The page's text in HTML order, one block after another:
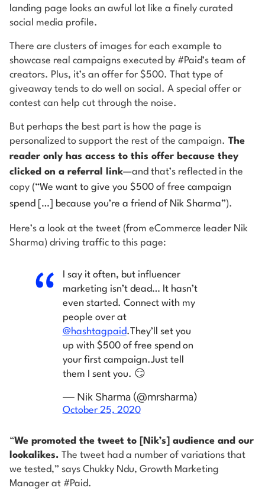
landing page looks an awful lot like a finely curated
social media profile.
There are clusters of images for each example to
showcase real campaigns executed by #Paid’s team of
creators. Plus, it’s an offer for $500. That type of
giveaway tends to do well on social. A special offer or
contest can help cut through the noise.
But perhaps the best part is how the page is
personalized to support the rest of the campaign. The
reader only has access to this offer because they
clicked on a referral link—and that’s reflected in the
copy (“We want to give you $500 of free campaign
spend […] because you’re a friend of Nik Sharma”).
Here’s a look at the tweet (from eCommerce leader Nik
Sharma) driving traffic to this page:
I say it often, but influencer
marketing isn’t dead… It hasn’t
even started. Connect with my
people over at
@hashtagpaid.They’ll set you
up with $500 of free spend on
your first campaign.Just tell
them I sent you. 😏
— Nik Sharma (@mrsharma)
October 25, 2020
“We promoted the tweet to [Nik’s] audience and our
lookalikes. The tweet had a number of variations that
we tested,” says Chukky Ndu, Growth Marketing
Manager at #Paid.